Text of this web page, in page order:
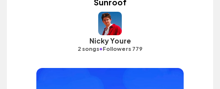
Sunroof
Nicky Youre
2 songs•Followers 779